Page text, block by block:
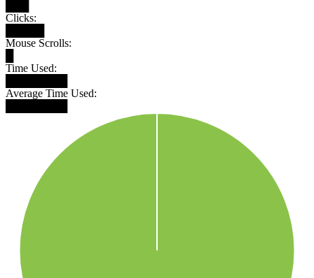
Clicks:
Mouse Scrolls:
Time Used:
Average Time Used: